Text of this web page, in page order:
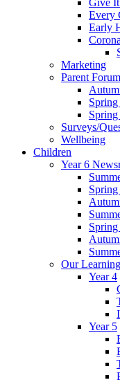
Every
Early
Marketing
Parent Forum
Surveys/
Wellbeing
Children
Year 6
Our
Year 4
Year 5